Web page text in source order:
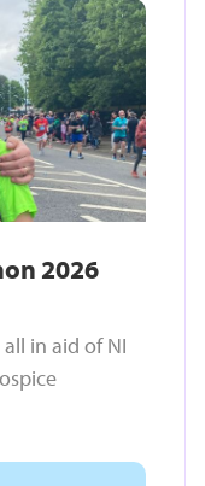
2026
in aid of NI